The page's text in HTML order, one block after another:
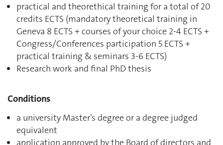
practical and theorethical training for a total of 20
credits ECTS (mandatory theoretical training in
Geneva 8 ECTS + courses of your choice 2-4 ECTS +
Congress/Conferences participation 5 ECTS +
practical training & seminars 3-6 ECTS)
Research work and final PhD thesis
Conditions
a university Master’s degree or a degree judged
equivalent
application approved by the Board of directors and